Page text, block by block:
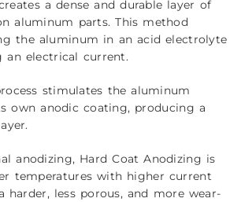
a dense and durable layer of
aluminum parts. This method
the aluminum in an acid electrolyte
an electrical current.
stimulates the aluminum
own anodic coating, producing a
anodizing, Hard Coat Anodizing is
temperatures with higher current
harder, less porous, and more wear-